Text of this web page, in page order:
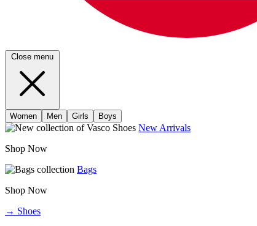
Close menu
Women Men Girls Boys
New Arrivals
Shop Now
Bags
Shop Now
→ Shoes